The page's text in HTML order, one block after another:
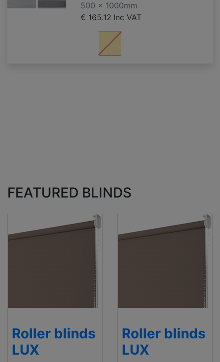
500 x 1000mm
€ 165.12 Inc VAT
FEATURED BLINDS
Roller blinds
LUX
Roller blinds
LUX